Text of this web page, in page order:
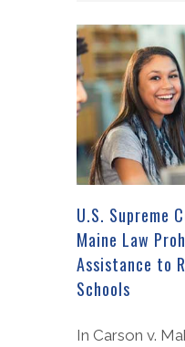
U.S. Supreme
Maine Law
Assistance to
Schools
In Carson v.